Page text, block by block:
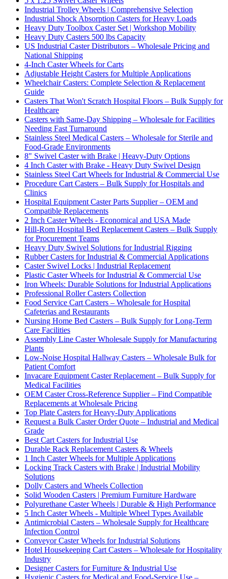
Industrial Trolley Wheels | Comprehensive Selection
Industrial Shock Absorption Casters for Heavy Loads
Heavy Duty Toolbox Caster Set | Workshop Mobility
Heavy Duty Casters 500 lbs Capacity
US Industrial Caster Distributors – Wholesale Pricing and
National Shipping
4-Inch Caster Wheels for Carts
Adjustable Height Casters for Multiple Applications
Wheelchair Casters: Complete Selection & Replacement
Guide
Casters That Won't Scratch Hospital Floors – Bulk Supply for
Healthcare
Casters with Same-Day Shipping – Wholesale for Facilities
Needing Fast Turnaround
Stainless Steel Medical Casters – Wholesale for Sterile and
Food-Grade Environments
8" Swivel Caster with Brake | Heavy-Duty Options
4 Inch Caster with Brake - Heavy Duty Swivel Design
Stainless Steel Cart Wheels for Industrial & Commercial Use
Procedure Cart Casters – Bulk Supply for Hospitals and
Clinics
Hospital Equipment Caster Parts Supplier – OEM and
Compatible Replacements
2 Inch Caster Wheels - Economical and USA Made
Hill-Rom Hospital Bed Replacement Casters – Bulk Supply
for Procurement Teams
Heavy Duty Swivel Solutions for Industrial Rigging
Rubber Casters for Industrial & Commercial Applications
Caster Swivel Locks | Industrial Replacement
Plastic Caster Wheels for Industrial & Commercial Use
Iron Wheels: Durable Solutions for Industrial Applications
Professional Roller Casters Collection
Food Service Cart Casters – Wholesale for Hospital
Cafeterias and Restaurants
Nursing Home Bed Casters – Bulk Supply for Long-Term
Care Facilities
Assembly Line Caster Wholesale Supply for Manufacturing
Plants
Low-Noise Hospital Hallway Casters – Wholesale Bulk for
Patient Comfort
Invacare Equipment Caster Replacement – Bulk Supply for
Medical Facilities
OEM Caster Cross-Reference Supplier – Find Compatible
Replacements at Wholesale Pricing
Top Plate Casters for Heavy-Duty Applications
Request a Bulk Caster Order Quote – Industrial and Medical
Grade
Best Cart Casters for Industrial Use
Durable Rack Replacement Casters & Wheels
1 Inch Caster Wheels for Multiple Applications
Locking Track Casters with Brake | Industrial Mobility
Solutions
Dolly Casters and Wheels Collection
Solid Wooden Casters | Premium Furniture Hardware
Polyurethane Caster Wheels | Durable & High Performance
5 Inch Caster Wheels - Multiple Wheel Types Available
Antimicrobial Casters – Wholesale Supply for Healthcare
Infection Control
Conveyor Caster Wheels for Industrial Solutions
Hotel Housekeeping Cart Casters – Wholesale for Hospitality
Industry
Designer Casters for Furniture & Industrial Use